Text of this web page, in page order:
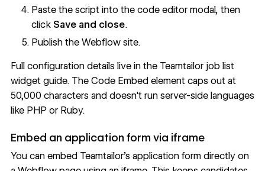
Paste the script into the code editor modal, then
click Save and close.
Publish the Webflow site.
Full configuration details live in the Teamtailor job list
widget guide. The Code Embed element caps out at
50,000 characters and doesn't run server-side languages
like PHP or Ruby.
Embed an application form via iframe
You can embed Teamtailor's application form directly on